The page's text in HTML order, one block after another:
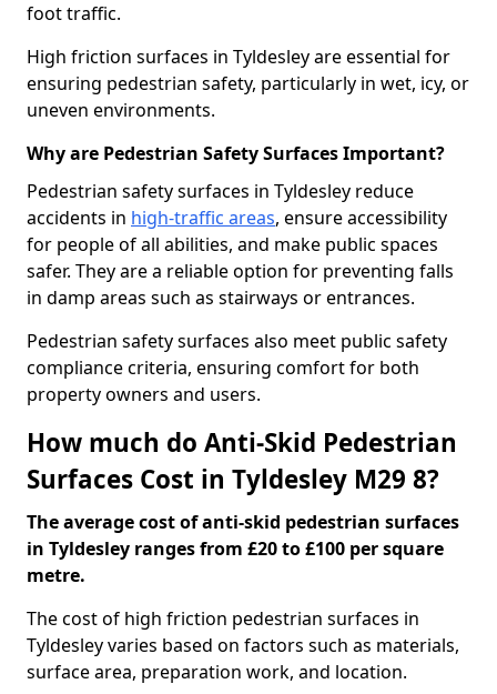
foot traffic.
High friction surfaces in Tyldesley are essential for
ensuring pedestrian safety, particularly in wet, icy, or
uneven environments.
Why are Pedestrian Safety Surfaces Important?
Pedestrian safety surfaces in Tyldesley reduce
accidents in high-traffic areas, ensure accessibility
for people of all abilities, and make public spaces
safer. They are a reliable option for preventing falls
in damp areas such as stairways or entrances.
Pedestrian safety surfaces also meet public safety
compliance criteria, ensuring comfort for both
property owners and users.
How much do Anti-Skid Pedestrian
Surfaces Cost in Tyldesley M29 8?
The average cost of anti-skid pedestrian surfaces
in Tyldesley ranges from £20 to £100 per square
metre.
The cost of high friction pedestrian surfaces in
Tyldesley varies based on factors such as materials,
surface area, preparation work, and location.